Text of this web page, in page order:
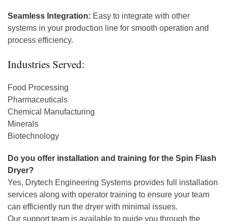
Seamless Integration: Easy to integrate with other
systems in your production line for smooth operation and
process efficiency.
Industries Served:
Food Processing
Pharmaceuticals
Chemical Manufacturing
Minerals
Biotechnology
Do you offer installation and training for the Spin Flash
Dryer?
Yes, Drytech Engineering Systems provides full installation
services along with operator training to ensure your team
can efficiently run the dryer with minimal issues.
Our support team is available to guide you through the